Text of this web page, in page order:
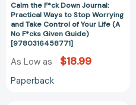
of
Your
Life
(A
No
Calm the F*ck Down Journal:
Practical Ways to Stop Worrying
and Take Control of Your Life (A
No F*cks Given Guide)
[9780316458771]
As Low as $18.99
Paperback